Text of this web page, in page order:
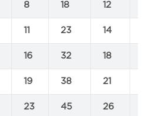
8 18 12
11 23 14
16 32 18
19 38 21
23 45 26